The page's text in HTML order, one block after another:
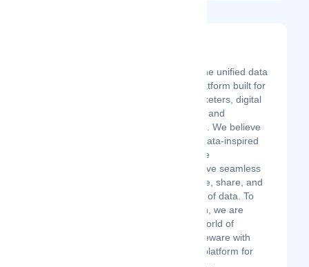
Datahive360 – the unified data
management platform built for
data-driven marketers, digital
analysts, CMOs, and
marketing teams. We believe
in the power of data-inspired
marketing, where
organizations have seamless
access to explore, share, and
unlock the value of data. To
realize this vision, we are
pioneering the world of
marketing middleware with
Datahive360, a platform for